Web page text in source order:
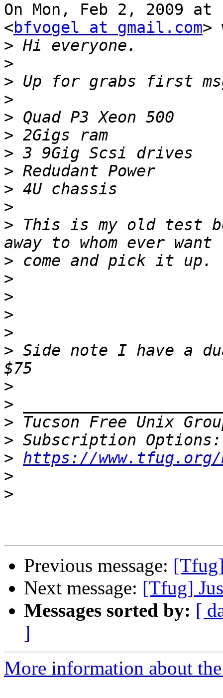
On Mon, Feb 2, 2009
<bfvogel at gmail.com>
>
>
>
>
>
>
>
>
>
>
> This is my old test
>
>
>
>
>
> Side note I have a
>
>
> Tucson Free Unix
>
> https://
>
>
Previous message:
Next message: [Tfug]
Messages sorted by: [
]
More information about